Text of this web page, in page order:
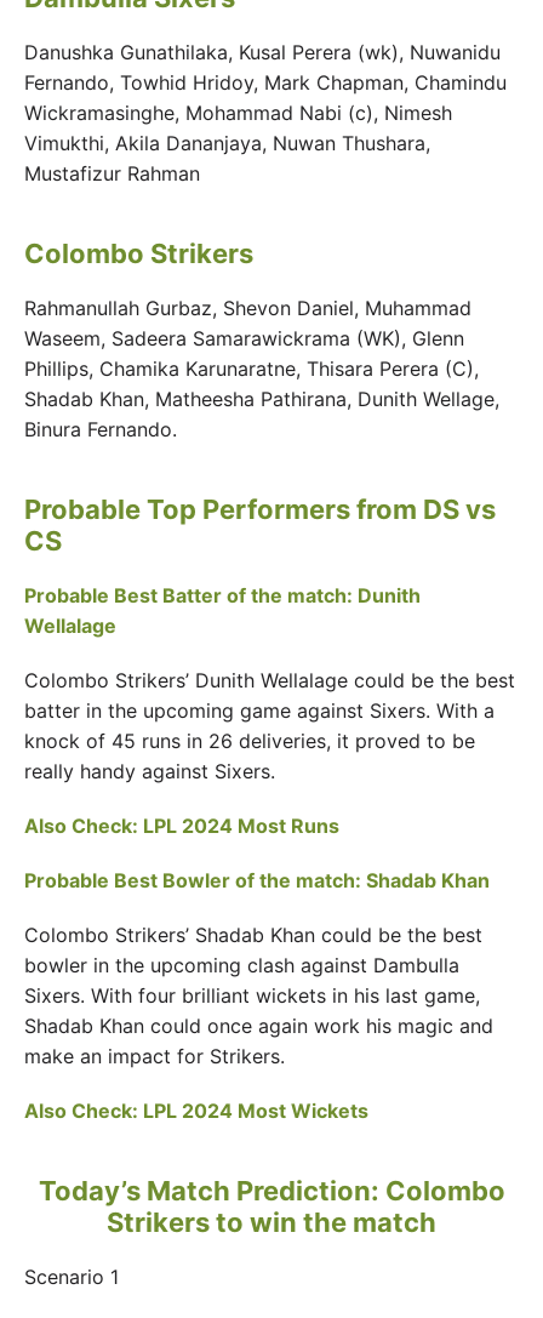
Danushka Gunathilaka, Kusal Perera (wk), Nuwanidu
Fernando, Towhid Hridoy, Mark Chapman, Chamindu
Wickramasinghe, Mohammad Nabi (c), Nimesh
Vimukthi, Akila Dananjaya, Nuwan Thushara,
Mustafizur Rahman
Colombo Strikers
Rahmanullah Gurbaz, Shevon Daniel, Muhammad
Waseem, Sadeera Samarawickrama (WK), Glenn
Phillips, Chamika Karunaratne, Thisara Perera (C),
Shadab Khan, Matheesha Pathirana, Dunith Wellage,
Binura Fernando.
Probable Top Performers from DS vs
CS
Probable Best Batter of the match: Dunith
Wellalage
Colombo Strikers’ Dunith Wellalage could be the best
batter in the upcoming game against Sixers. With a
knock of 45 runs in 26 deliveries, it proved to be
really handy against Sixers.
Also Check: LPL 2024 Most Runs
Probable Best Bowler of the match: Shadab Khan
Colombo Strikers’ Shadab Khan could be the best
bowler in the upcoming clash against Dambulla
Sixers. With four brilliant wickets in his last game,
Shadab Khan could once again work his magic and
make an impact for Strikers.
Also Check: LPL 2024 Most Wickets
Today’s Match Prediction: Colombo
Strikers to win the match
Scenario 1